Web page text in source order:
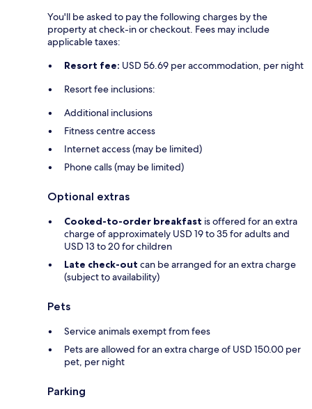
You'll be asked to pay the following charges by the
property at check-in or checkout. Fees may include
applicable taxes:
Resort fee: USD 56.69 per accommodation, per night
Resort fee inclusions:
Additional inclusions
Fitness centre access
Internet access (may be limited)
Phone calls (may be limited)
Optional extras
Cooked-to-order breakfast is offered for an extra
charge of approximately USD 19 to 35 for adults and
USD 13 to 20 for children
Late check-out can be arranged for an extra charge
(subject to availability)
Pets
Service animals exempt from fees
Pets are allowed for an extra charge of USD 150.00 per
pet, per night
Parking